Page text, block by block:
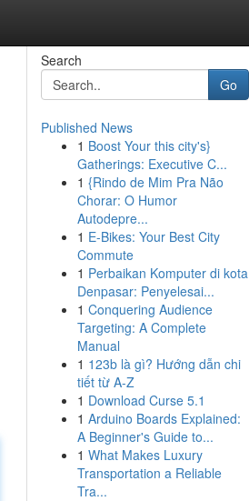
Search
Go
Published News
1 Boost Your this city's}
Gatherings: Executive C...
1 {Rindo de Mim Pra Não
Chorar: O Humor
Autodepre...
1 E-Bikes: Your Best City
Commute
1 Perbaikan Komputer di kota
Denpasar: Penyelesai...
1 Conquering Audience
Targeting: A Complete
Manual
1 123b là gì? Hướng dẫn chi
tiết từ A-Z
1 Download Curse 5.1
1 Arduino Boards Explained:
A Beginner's Guide to...
1 What Makes Luxury
Transportation a Reliable
Tra...